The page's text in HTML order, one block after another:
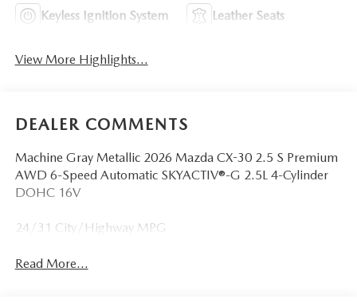
Keyless Ignition System Leather Seats
View More Highlights...
DEALER COMMENTS
Machine Gray Metallic 2026 Mazda CX-30 2.5 S Premium
AWD 6-Speed Automatic SKYACTIV®-G 2.5L 4-Cylinder
DOHC 16V
24/31 City/Highway MPG
Read More...